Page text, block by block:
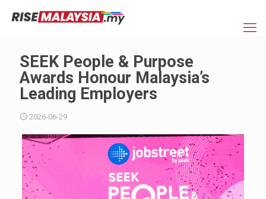
SEEK People & Purpose
Awards Honour Malaysia’s
Leading Employers
2026-06-29